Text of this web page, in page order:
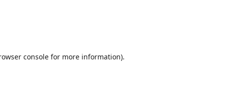
console for more information).